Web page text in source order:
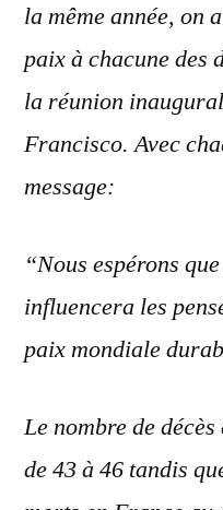
la même année, on
paix à chacune des
la réunion
Francisco. Avec
message:
“Nous espérons
influencera les
paix mondiale
Le nombre dedécès
de 43 à 46 tandis